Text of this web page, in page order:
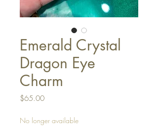
Emerald Crystal
Dragon Eye
Charm
$65.00Price
No longer available